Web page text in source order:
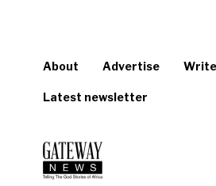
About Advertise Write
Latest newsletter